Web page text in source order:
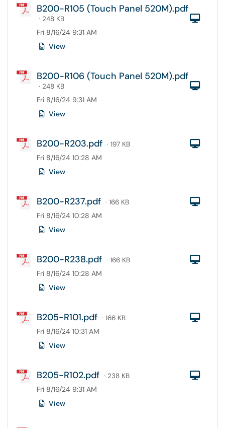
B200-R105 (Touch Panel 520M).pdf
· 248 KB
Fri 8/16/24 9:31 AM
View
B200-R106 (Touch Panel 520M).pdf
· 248 KB
Fri 8/16/24 9:31 AM
View
B200-R203.pdf · 197 KB
Fri 8/16/24 10:28 AM
View
B200-R237.pdf · 166 KB
Fri 8/16/24 10:28 AM
View
B200-R238.pdf · 166 KB
Fri 8/16/24 10:28 AM
View
B205-R101.pdf · 166 KB
Fri 8/16/24 10:31 AM
View
B205-R102.pdf · 238 KB
Fri 8/16/24 9:31 AM
View